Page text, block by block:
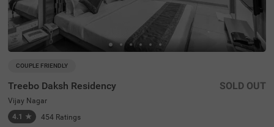
COUPLE FRIENDLY
Treebo Daksh Residency
Vijay Nagar
4.1 ★ 454 Ratings
SOLD OUT